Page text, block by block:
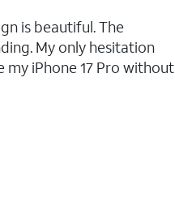
is beautiful. The
My only hesitation
iPhone 17 Pro without